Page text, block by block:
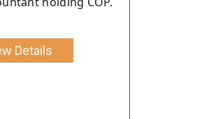
Details